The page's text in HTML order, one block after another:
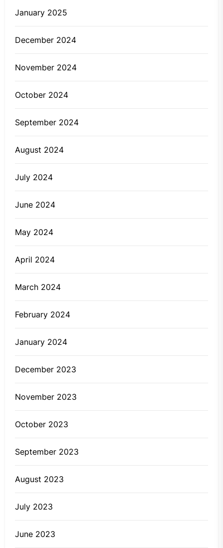
January 2025
December 2024
November 2024
October 2024
September 2024
August 2024
July 2024
June 2024
May 2024
April 2024
March 2024
February 2024
January 2024
December 2023
November 2023
October 2023
September 2023
August 2023
July 2023
June 2023